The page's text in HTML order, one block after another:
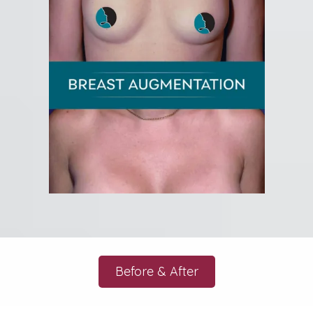
Before & After